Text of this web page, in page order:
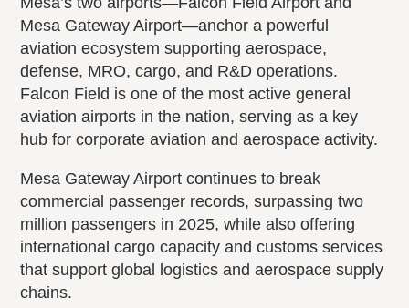
Mesa Gateway Airport—anchor a powerful
aviation ecosystem supporting aerospace,
defense, MRO, cargo, and R&D operations.
Falcon Field is one of the most active general
aviation airports in the nation, serving as a key
hub for corporate aviation and aerospace activity.
Mesa Gateway Airport continues to break
commercial passenger records, surpassing two
million passengers in 2025, while also offering
international cargo capacity and customs services
that support global logistics and aerospace supply
chains.